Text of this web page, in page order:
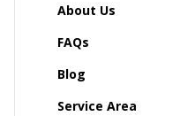
About Us
FAQs
Blog
Service Area